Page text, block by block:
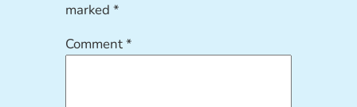
marked*
Comment*